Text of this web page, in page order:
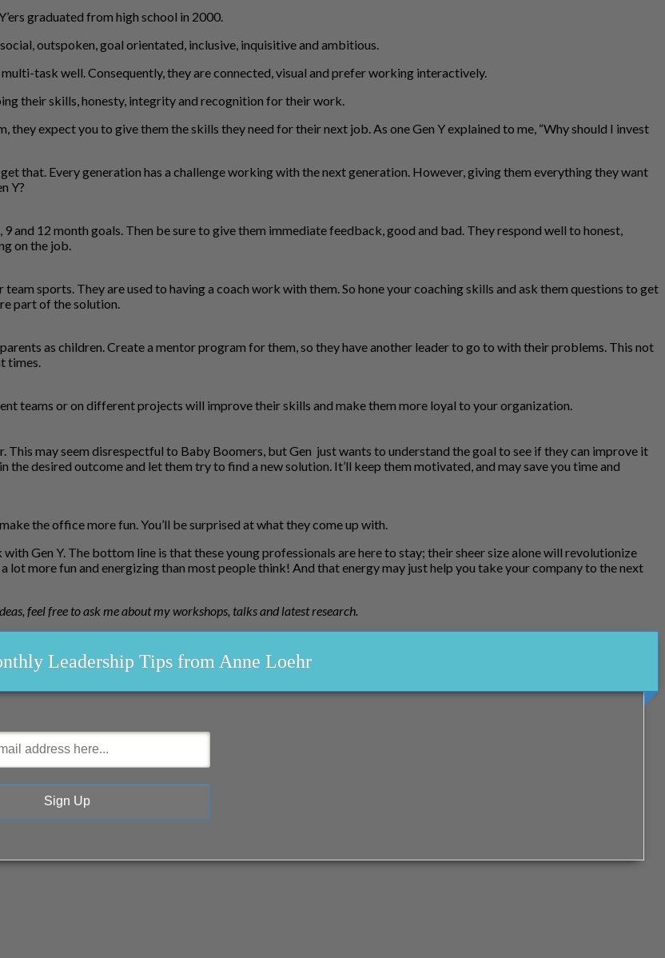
graduated from high school in 2000.
outspoken, goal orientated, inclusive, inquisitive and ambitious.
task well. Consequently, they are connected, visual and prefer working interactively.
their skills, honesty, integrity and recognition for their work.
expect you to give them the skills they need for their next job. As one Gen Y explained to me, “Why should I invest
that. Every generation has a challenge working with the next generation. However, giving them everything they want
Y?
and 12 month goals. Then be sure to give them immediate feedback, good and bad. They respond well to honest,
on the job.
sports. They are used to having a coach work with them. So hone your coaching skills and ask them questions to get
part of the solution.
as children. Create a mentor program for them, so they have another leader to go to with their problems. This not
times.
teams or on different projects will improve their skills and make them more loyal to your organization.
This may seem disrespectful to Baby Boomers, but Gen just wants to understand the goal to see if they can improve it
desired outcome and let them try to find a new solution. It’ll keep them motivated, and may save you time and
the office more fun. You’ll be surprised at what they come up with.
Gen Y. The bottom line is that these young professionals are here to stay; their sheer size alone will revolutionize
lot more fun and energizing than most people think! And that energy may just help you take your company to the next
feel free to ask me about my workshops, talks and latest research.
Leadership Tips from Anne Loehr